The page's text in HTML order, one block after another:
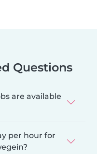
Questions
are available
per hour for